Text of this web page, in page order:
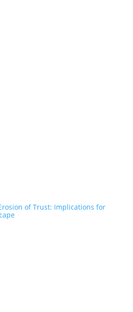
of Trust: Implications for